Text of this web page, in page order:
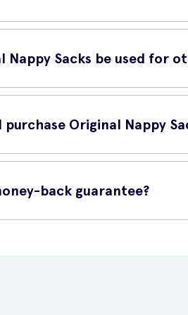
Sacks is simple and hassle-free.
Nappy Sacks be used for
Sacks are primarily designed for
purchase Original Nappy
Nappy Sacks online at UK
back guarantee?